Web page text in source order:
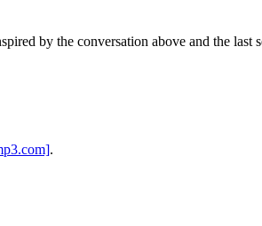
by the conversation above and the last
.